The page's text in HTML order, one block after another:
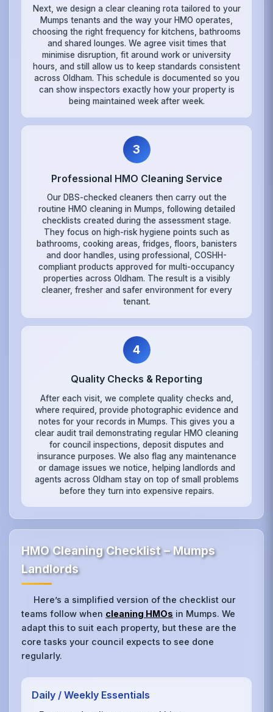
Next, we design a clear cleaning rota tailored to your
Mumps tenants and the way your HMO operates,
choosing the right frequency for kitchens, bathrooms
and shared lounges. We agree visit times that
minimise disruption, fit around work or university
hours, and still allow us to keep standards consistent
across Oldham. This schedule is documented so you
can show inspectors exactly how your property is
being maintained week after week.
3
Professional HMO Cleaning Service
Our DBS-checked cleaners then carry out the
routine HMO cleaning in Mumps, following detailed
checklists created during the assessment stage.
They focus on high-risk hygiene points such as
bathrooms, cooking areas, fridges, floors, banisters
and door handles, using professional, COSHH-
compliant products approved for multi-occupancy
properties across Oldham. The result is a visibly
cleaner, fresher and safer environment for every
tenant.
4
Quality Checks & Reporting
After each visit, we complete quality checks and,
where required, provide photographic evidence and
notes for your records in Mumps. This gives you a
clear audit trail demonstrating regular HMO cleaning
for council inspections, deposit disputes and
insurance purposes. We also flag any maintenance
or damage issues we notice, helping landlords and
agents across Oldham stay on top of small problems
before they turn into expensive repairs.
HMO Cleaning Checklist – Mumps
Landlords
Here’s a simplified version of the checklist our
teams follow when cleaning HMOs in Mumps. We
adapt this to suit each property, but these are the
core tasks your council expects to see done
regularly.
Daily / Weekly Essentials